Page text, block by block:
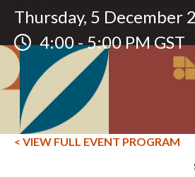
Thursday, 5 December
4:00-5:00 PM GST
< VIEW FULL EVENT PROGRAM